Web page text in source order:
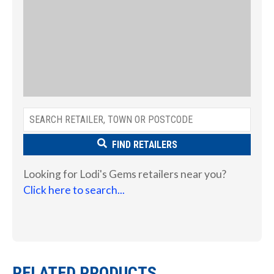
FIND RETAILERS
Looking for Lodi's Gems retailers near you?
Click here to search...